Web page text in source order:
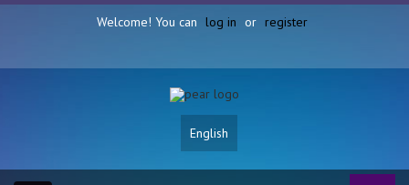
Welcome! You can log in or register
English